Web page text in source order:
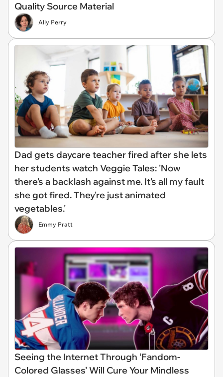
Quality Source Material
Ally Perry
Dad gets daycare teacher fired after she lets
her students watch Veggie Tales: 'Now
there's a backlash against me. It's all my fault
she got fired. They're just animated
vegetables.'
Emmy Pratt
Seeing the Internet Through ‘Fandom-
Colored Glasses’ Will Cure Your Mindless